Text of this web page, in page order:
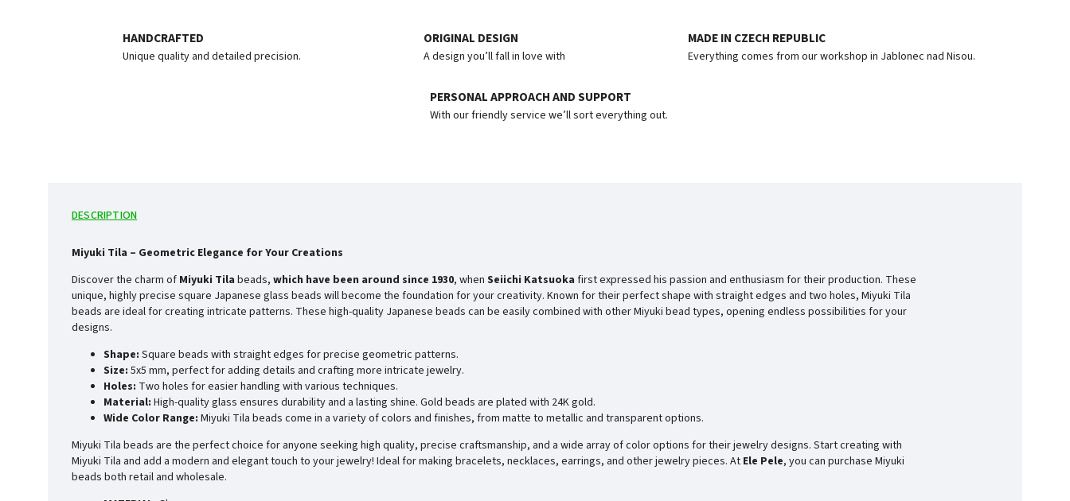
HANDCRAFTED
Unique quality and detailed precision.
ORIGINAL DESIGN
A design you’ll fall in love with
MADE IN CZECH REPUBLIC
Everything comes from our workshop in Jablonec nad Nisou.
PERSONAL APPROACH AND SUPPORT
With our friendly service we’ll sort everything out.
DESCRIPTION
Miyuki Tila – Geometric Elegance for Your Creations
Discover the charm of Miyuki Tila beads, which have been around since 1930, when Seiichi Katsuoka first expressed his passion and enthusiasm for their production. These
unique, highly precise square Japanese glass beads will become the foundation for your creativity. Known for their perfect shape with straight edges and two holes, Miyuki Tila
beads are ideal for creating intricate patterns. These high-quality Japanese beads can be easily combined with other Miyuki bead types, opening endless possibilities for your
designs.
Shape: Square beads with straight edges for precise geometric patterns.
Size: 5x5 mm, perfect for adding details and crafting more intricate jewelry.
Holes: Two holes for easier handling with various techniques.
Material: High-quality glass ensures durability and a lasting shine. Gold beads are plated with 24K gold.
Wide Color Range: Miyuki Tila beads come in a variety of colors and finishes, from matte to metallic and transparent options.
Miyuki Tila beads are the perfect choice for anyone seeking high quality, precise craftsmanship, and a wide array of color options for their jewelry designs. Start creating with
Miyuki Tila and add a modern and elegant touch to your jewelry! Ideal for making bracelets, necklaces, earrings, and other jewelry pieces. At Ele Pele, you can purchase Miyuki
beads both retail and wholesale.